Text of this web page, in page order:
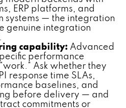
ERP platforms, and
systems — the integration
genuine integration
capability: Advanced
performance
Ask whether they
response time SLAs,
baselines, and
before delivery — and
commitments or